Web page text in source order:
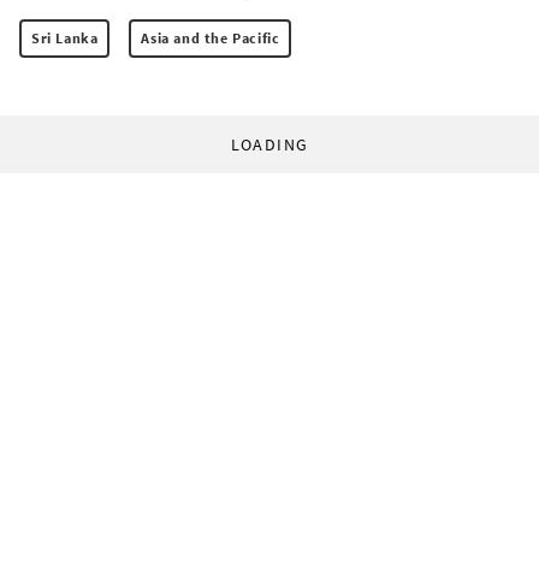
Sri Lanka Asia and the Pacific
LOADING